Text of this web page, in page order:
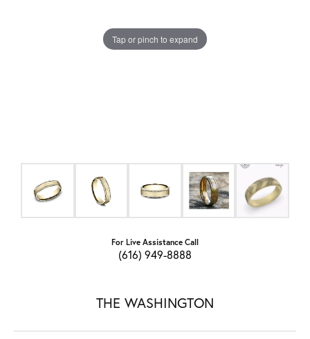
Tap or pinch to expand
For Live Assistance Call
(616) 949-8888
THE WASHINGTON